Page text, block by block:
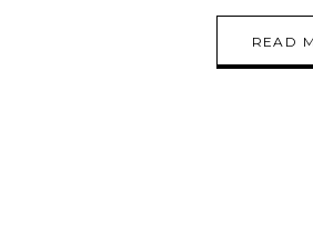
READ